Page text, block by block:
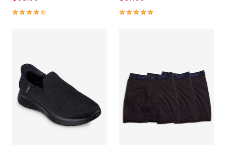
4.6 out of 5 Customer Rating 5.0 out of 5 Customer Rating